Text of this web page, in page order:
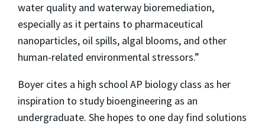
water quality and waterway bioremediation,
especially as it pertains to pharmaceutical
nanoparticles, oil spills, algal blooms, and other
human-related environmental stressors.”
Boyer cites a high school AP biology class as her
inspiration to study bioengineering as an
undergraduate. She hopes to one day find solutions